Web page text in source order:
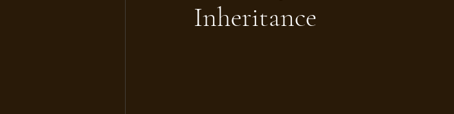
Inheritance